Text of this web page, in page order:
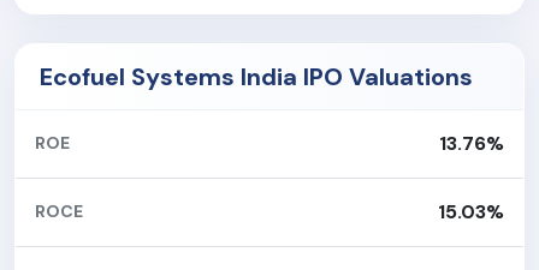
Ecofuel Systems India IPO Valuations
ROE 13.76%
ROCE 15.03%